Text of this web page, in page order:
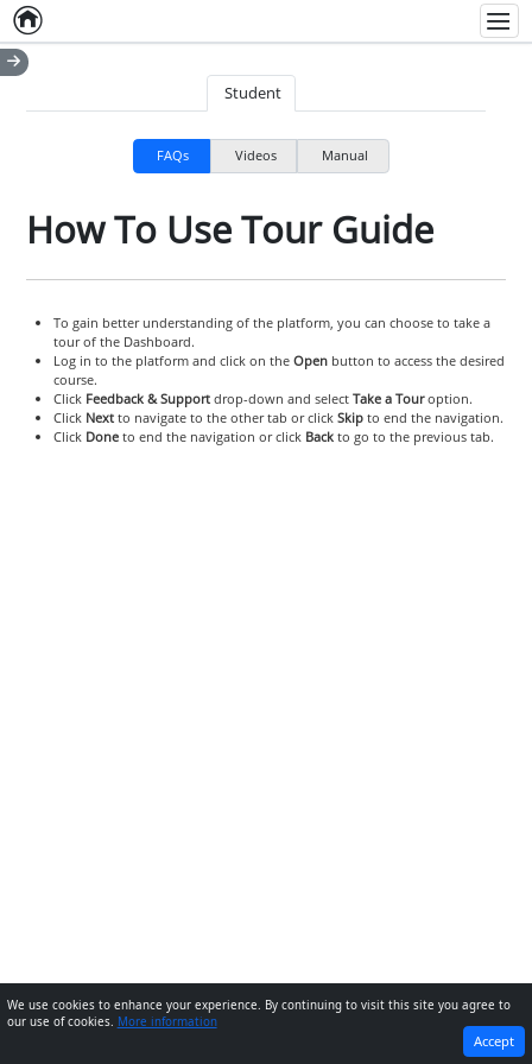
Home
Student
FAQs Videos Manual
How To Use Tour Guide
To gain better understanding of the platform, you can choose to take a
tour of the Dashboard.
Log in to the platform and click on theOpenbutton to access the desired
course.
Click Feedback & Supportdrop-down and select Take a Touroption.
Click Nextto navigate to the other tab or click Skipto end the navigation.
Click Doneto end the navigation or click Backto go to the previous tab.
NEXT
We use cookies to enhance your experience. By continuing to visit this site you agree to
our use of cookies. More information
Accept